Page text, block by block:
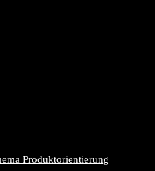
Produktorientierung